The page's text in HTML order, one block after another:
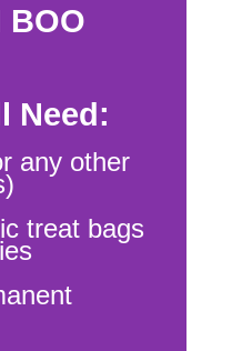
BOO
Need:
any other
treat bags